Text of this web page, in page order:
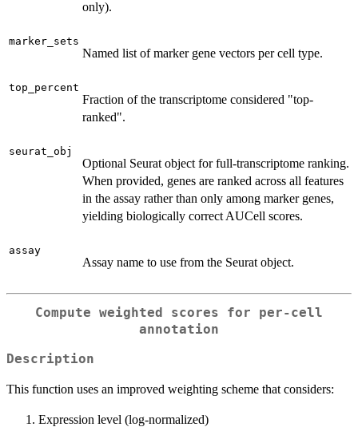
only).
marker_sets
Named list of marker gene vectors per cell type.
top_percent
Fraction of the transcriptome considered "top-
ranked".
seurat_obj
Optional Seurat object for full-transcriptome ranking.
When provided, genes are ranked across all features
in the assay rather than only among marker genes,
yielding biologically correct AUCell scores.
assay
Assay name to use from the Seurat object.
Compute weighted scores for per-cell
annotation
Description
This function uses an improved weighting scheme that considers:
Expression level (log-normalized)